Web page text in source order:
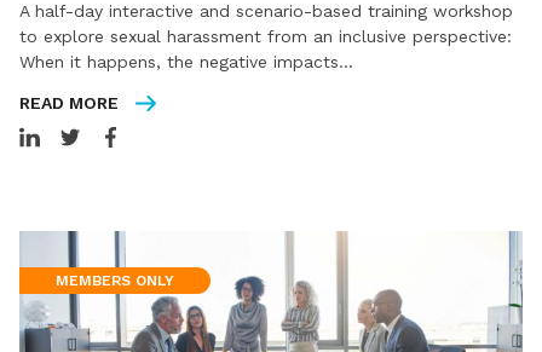
A half-day interactive and scenario-based training workshop
to explore sexual harassment from an inclusive perspective:
When it happens, the negative impacts…
READ MORE
MEMBERS ONLY